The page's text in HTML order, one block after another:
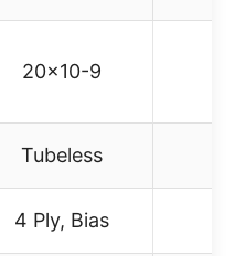
20×10-9
Tubeless
4 Ply, Bias